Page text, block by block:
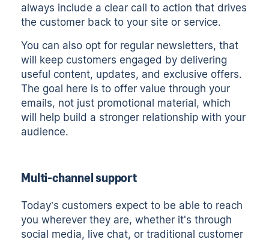
always include a clear call to action that drives
the customer back to your site or service.
You can also opt for regular newsletters, that
will keep customers engaged by delivering
useful content, updates, and exclusive offers.
The goal here is to offer value through your
emails, not just promotional material, which
will help build a stronger relationship with your
audience.
Multi-channel support
Today’s customers expect to be able to reach
you wherever they are, whether it's through
social media, live chat, or traditional customer